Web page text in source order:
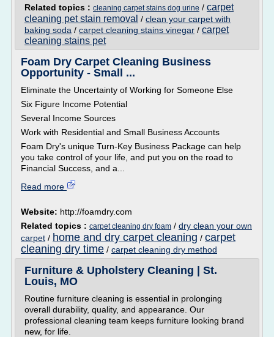
Related topics : cleaning carpet stains dog urine / carpet
cleaning pet stain removal / clean your carpet with
baking soda / carpet cleaning stains vinegar / carpet
cleaning stains pet
Foam Dry Carpet Cleaning Business
Opportunity - Small ...
Eliminate the Uncertainty of Working for Someone Else
Six Figure Income Potential
Several Income Sources
Work with Residential and Small Business Accounts
Foam Dry's unique Turn-Key Business Package can help
you take control of your life, and put you on the road to
Financial Success, and a...
Read more
Website: http://foamdry.com
Related topics : carpet cleaning dry foam / dry clean your own
carpet / home and dry carpet cleaning / carpet
cleaning dry time / carpet cleaning dry method
Furniture & Upholstery Cleaning | St.
Louis, MO
Routine furniture cleaning is essential in prolonging
overall durability, quality, and appearance. Our
professional cleaning team keeps furniture looking brand
new, for life.